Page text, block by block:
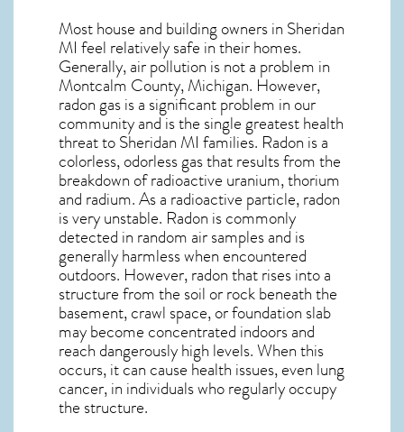
Most house and building owners in Sheridan
MI feel relatively safe in their homes.
Generally, air pollution is not a problem in
Montcalm County, Michigan. However,
radon gas is a significant problem in our
community and is the single greatesthealth
threat to Sheridan MI families. Radon is a
colorless, odorless gas that results from the
breakdown of radioactive uranium, thorium
and radium. As a radioactive particle, radon
is very unstable. Radon is commonly
detected in random air samples and is
generally harmless when encountered
outdoors. However,radonthat rises into a
structure from the soil or rock beneath the
basement, crawl space, or foundation slab
may become concentrated indoors and
reach dangerously high levels. When this
occurs, it can cause health issues, even lung
cancer, in individuals who regularly occupy
the structure.